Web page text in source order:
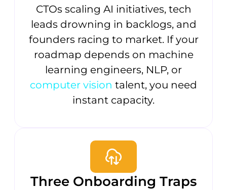
CTOs scaling AI initiatives, tech
leads drowning in backlogs, and
founders racing to market. If your
roadmap depends on machine
learning engineers, NLP, or
computer vision talent, you need
instant capacity.
Three Onboarding Traps